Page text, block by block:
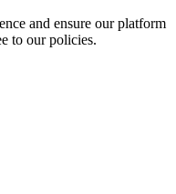
and ensure our platform
to our policies.